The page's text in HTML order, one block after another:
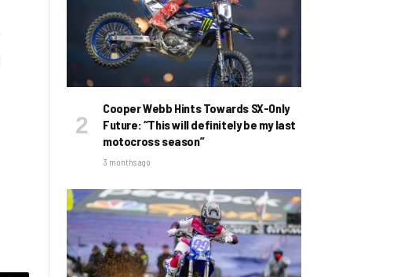
Cooper Webb Hints Towards SX-Only
Future: “This will definitely be my last
motocross season”
3 months ago